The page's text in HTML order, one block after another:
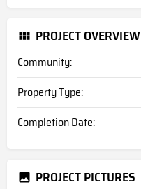
PROJECT OVERVIEW
Community:
Property Type:
Completion Date:
PROJECT PICTURES